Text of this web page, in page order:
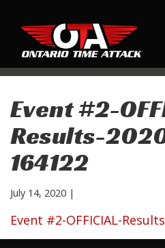
Event #2-
Results-
164122
July 14, 2020 |
Event #2-OFFICIAL-